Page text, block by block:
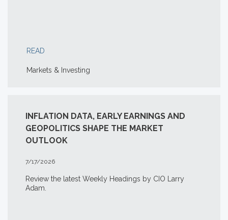
READ
Markets & Investing
INFLATION DATA, EARLY EARNINGS AND
GEOPOLITICS SHAPE THE MARKET
OUTLOOK
7/17/2026
Review the latest Weekly Headings by CIO Larry
Adam.